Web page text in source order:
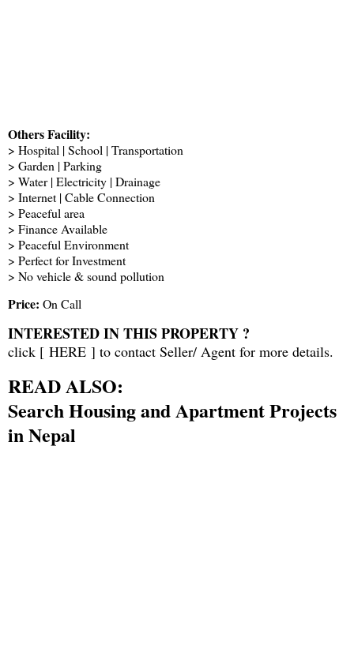
Others Facility:
> Hospital | School | Transportation
> Garden | Parking
> Water | Electricity | Drainage
> Internet | Cable Connection
> Peaceful area
> Finance Available
> Peaceful Environment
> Perfect for Investment
> No vehicle & sound pollution
Price: On Call
INTERESTED IN THIS PROPERTY ?
click [ HERE ] to contact Seller/ Agent for more details.
READ ALSO:
Search Housing and Apartment Projects
in Nepal